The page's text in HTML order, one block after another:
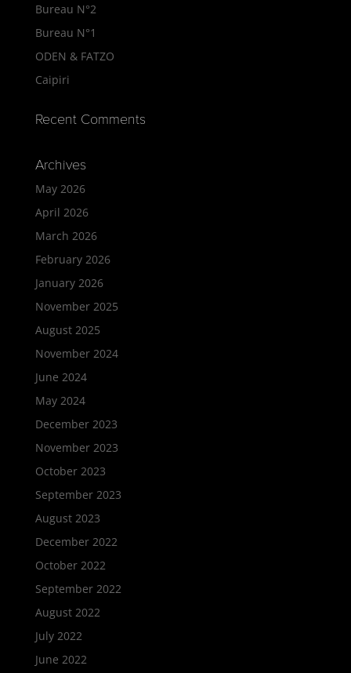
Bureau N°2
Bureau N°1
ODEN & FATZO
Caipiri
Recent Comments
Archives
May 2026
April 2026
March 2026
February 2026
January 2026
November 2025
August 2025
November 2024
June 2024
May 2024
December 2023
November 2023
October 2023
September 2023
August 2023
December 2022
October 2022
September 2022
August 2022
July 2022
June 2022